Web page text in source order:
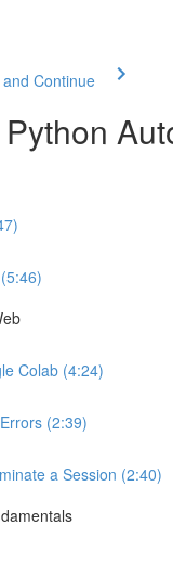
Continue
Colab (4:24)
(2:39)
a Session (2:40)